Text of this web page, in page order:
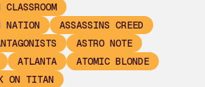
NATION
ASSASSINS CREED
ASTRO NOTE
ATLANTA
ATOMIC BLONDE
ON TITAN